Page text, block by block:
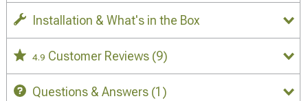
Installation & What's in the Box
4.9 Customer Reviews (9)
Questions & Answers (1)